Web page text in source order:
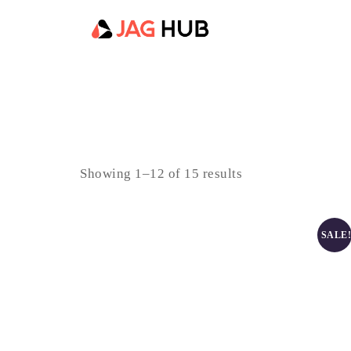
Showing 1–12 of 15 results
SALE!